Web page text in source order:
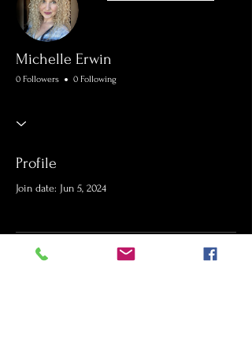
Michelle Erwin
0 Followers 0 Following
Profile
Join date: Jun 5, 2024
There’s nothing to show